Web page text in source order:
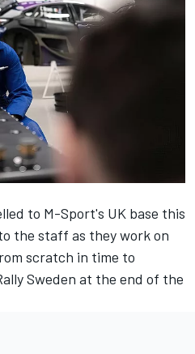
to M-Sport's UK base this
the staff as they work on
scratch in time to
Sweden at the end of the